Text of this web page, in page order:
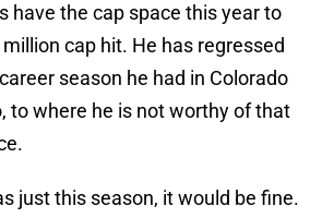
have the cap space this year to
cap hit. He has regressed
season he had in Colorado
to where he is not worthy of that
just this season, it would be fine.